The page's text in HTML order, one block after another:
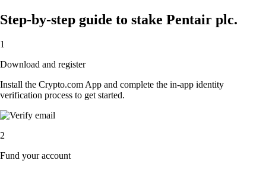
Step-by-step guide to stake Pentair plc.
1
Download and register
Install the Crypto.com App and complete the in-app identity
verification process to get started.
2
Fund your account